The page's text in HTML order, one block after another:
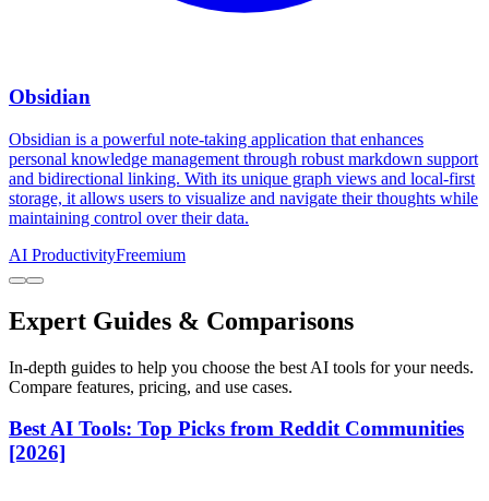
Obsidian
Obsidian is a powerful note-taking application that enhances
personal knowledge management through robust markdown support
and bidirectional linking. With its unique graph views and local-first
storage, it allows users to visualize and navigate their thoughts while
maintaining control over their data.
AI ProductivityFreemium
Expert Guides & Comparisons
In-depth guides to help you choose the best AI tools for your needs.
Compare features, pricing, and use cases.
Best AI Tools: Top Picks from Reddit Communities
[2026]